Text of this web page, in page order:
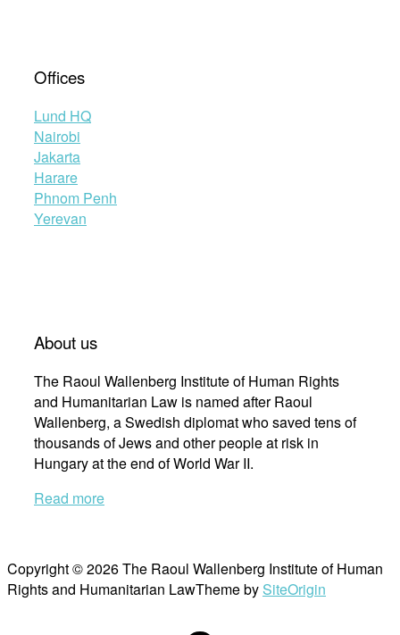
Offices
Lund HQ
Nairobi
Jakarta
Harare
Phnom Penh
Yerevan
About us
The Raoul Wallenberg Institute of Human Rights
and Humanitarian Law is named after Raoul
Wallenberg, a Swedish diplomat who saved tens of
thousands of Jews and other people at risk in
Hungary at the end of World War II.
Read more
Copyright © 2026 The Raoul Wallenberg Institute of Human
Rights and Humanitarian LawTheme by SiteOrigin